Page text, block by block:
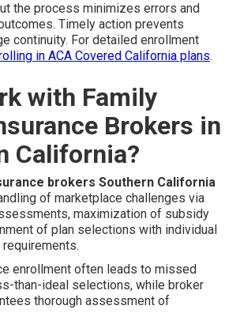
the process minimizes errors and
Timely action prevents
continuity. For detailed enrollment
in ACA Covered California plans.
with Family
Brokers in
California?
brokers Southern California
of marketplace challenges via
maximization of subsidy
of plan selections with individual
enrollment often leads to missed
than-ideal selections, while broker
thorough assessment of